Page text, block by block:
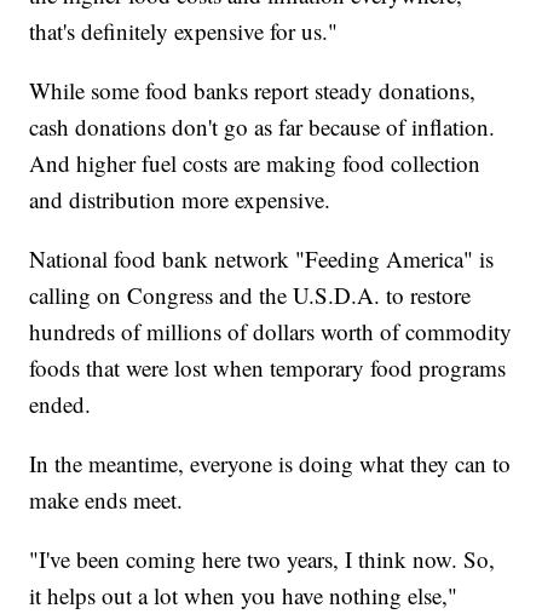
that's definitely expensive for us."
While some food banks report steady donations,
cash donations don't go as far because of inflation.
And higher fuel costs are making food collection
and distribution more expensive.
National food bank network "Feeding America" is
calling on Congress and the U.S.D.A. to restore
hundreds of millions of dollars worth of commodity
foods that were lost when temporary food programs
ended.
In the meantime, everyone is doing what they can to
make ends meet.
"I've been coming here two years, I think now. So,
it helps out a lot when you have nothing else,"